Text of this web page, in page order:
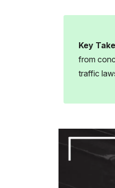
Key
from
traffic